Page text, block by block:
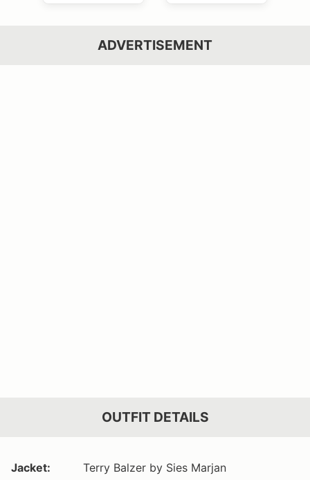
OUTFIT DETAILS
Jacket: Terry Balzer by Sies Marjan
ADVERTISEMENT